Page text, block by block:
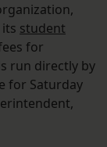
student
for
run directly by
for Saturday